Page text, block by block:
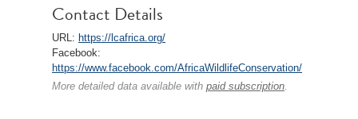
Contact Details
URL: https://lcafrica.org/
Facebook:
https://www.facebook.com/AfricaWildlifeConservation/
More detailed data available with paid subscription.